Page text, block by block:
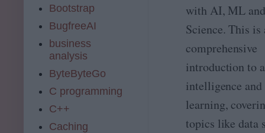
with AI, ML
Science. This is
comprehensive
introduction to
intelligence
learning,
topics like data
Bootstrap
BugfreeAI
business
analysis
ByteByteGo
C programming
C++
Caching